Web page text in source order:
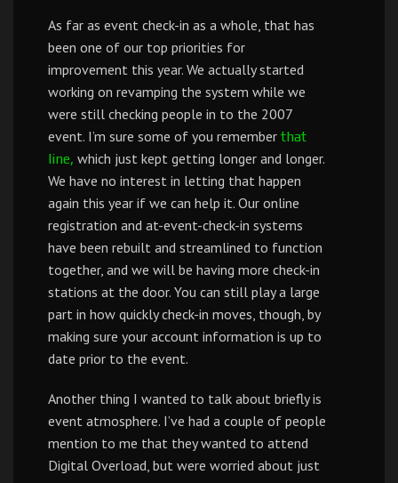
As far as event check-in as a whole, that has
been one of our top priorities for
improvement this year. We actually started
working on revamping the system while we
were still checking people in to the 2007
event. I’m sure some of you remember that
line, which just kept getting longer and longer.
We have no interest in letting that happen
again this year if we can help it. Our online
registration and at-event-check-in systems
have been rebuilt and streamlined to function
together, and we will be having more check-in
stations at the door. You can still play a large
part in how quickly check-in moves, though, by
making sure your account information is up to
date prior to the event.
Another thing I wanted to talk about briefly is
event atmosphere. I’ve had a couple of people
mention to me that they wanted to attend
Digital Overload, but were worried about just